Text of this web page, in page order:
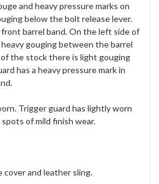
and heavy pressure marks on
below the bolt release lever.
barrel band. On the left side of
gouging between the barrel
the stock there is light gouging
has a heavy pressure mark in
Trigger guard has lightly worn
of mild finish wear.
cover and leather sling.